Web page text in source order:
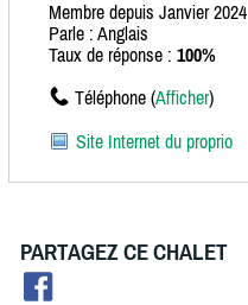
Membre depuis Janvier 2024
Parle : Anglais
Taux de réponse : 100%
Téléphone (Afficher)
Site Internet du proprio
PARTAGEZ CE CHALET